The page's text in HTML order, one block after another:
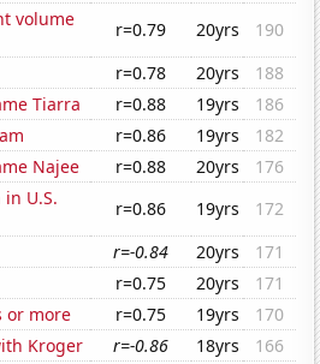
volume
r=0.79 20yrs
190
r=0.78 20yrs
188
Tiarra
r=0.88 19yrs
186
r=0.86 19yrs
182
Najee
r=0.88 20yrs
176
U.S.
r=0.86 19yrs
172
r=-0.84 20yrs
171
r=0.75 20yrs
171
or more
r=0.75 19yrs
170
Kroger
r=-0.86 18yrs
166